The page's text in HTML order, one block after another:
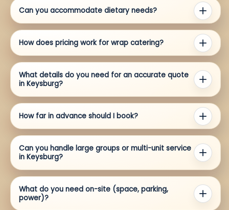
Can you accommodate dietary needs?
How does pricing work for wrap catering?
What details do you need for an accurate quote
in Keysburg?
How far in advance should I book?
Can you handle large groups or multi-unit service
in Keysburg?
What do you need on-site (space, parking,
power)?